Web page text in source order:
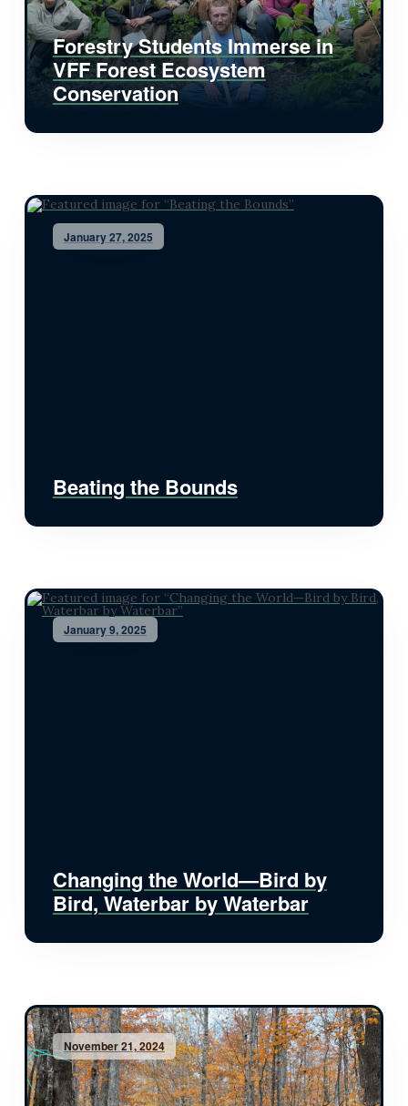
Forestry Students Immerse in
VFF Forest Ecosystem
Conservation
January 27, 2025
Beating the Bounds
January 9, 2025
Changing the World—Bird by
Bird, Waterbar by Waterbar
November 21, 2024